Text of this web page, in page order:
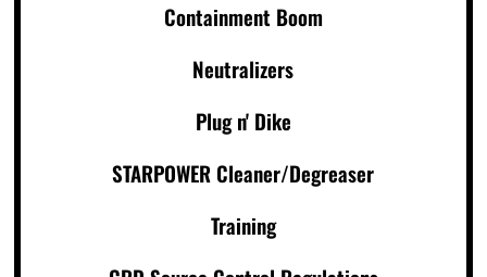
Containment Boom
Neutralizers
Plug n' Dike
STARPOWER Cleaner/Degreaser
Training